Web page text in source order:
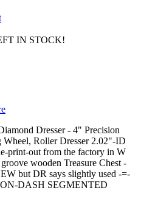
IN STOCK!
Dresser - 4" Precision
Roller Dresser 2.02"-ID
print-out from the factory in W
wooden Treasure Chest -
but DR says slightly used -=-
DASH SEGMENTED